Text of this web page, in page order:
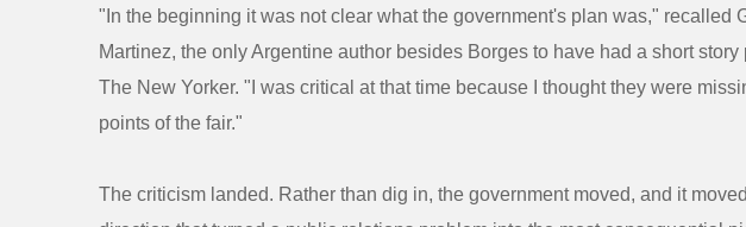
"In the beginning it was not clear what the government's plan was," recalled
Martinez, the only Argentine author besides Borges to have had a short
The New Yorker. "I was critical at that time because I thought they were
points of the fair."
The criticism landed. Rather than dig in, the government moved, and it